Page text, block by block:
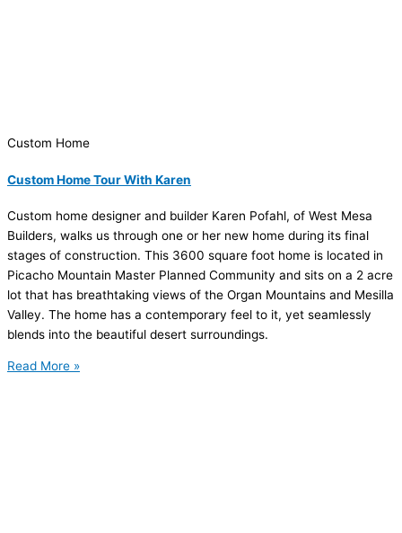
Custom Home
Custom Home Tour With Karen
Custom home designer and builder Karen Pofahl, of West Mesa
Builders, walks us through one or her new home during its final
stages of construction. This 3600 square foot home is located in
Picacho Mountain Master Planned Community and sits on a 2 acre
lot that has breathtaking views of the Organ Mountains and Mesilla
Valley. The home has a contemporary feel to it, yet seamlessly
blends into the beautiful desert surroundings.
Read More »